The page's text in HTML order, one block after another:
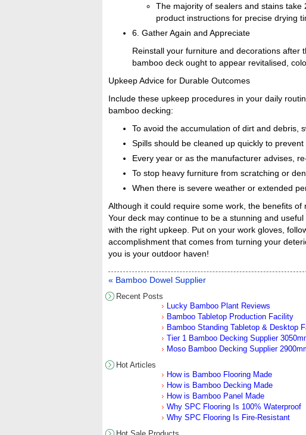
The majority of sealers and stains
product instructions for precise drying
6. Gather Again and Appreciate
Reinstall your furniture and decorations after
bamboo deck ought to appear revitalised,
Upkeep Advice for Durable Outcomes
Include these upkeep procedures in your daily
bamboo decking:
To avoid the accumulation of dirt and debris,
Spills should be cleaned up quickly to prevent
Every year or as the manufacturer advises,
To stop heavy furniture from scratching or
When there is severe weather or extended
Although it could require some work, the benefits
Your deck may continue to be a stunning and
with the right upkeep. Put on your work gloves,
accomplishment that comes from turning your
you is your outdoor haven!
« Bamboo Dowel Supplier
Recent Posts
Lucky Bamboo Plant Reviews
Bamboo Tabletop Production Facility
Bamboo Standing Tabletop & Desktop
Tier 1 Bamboo Decking Supplier
Moso Bamboo Decking Supplier
Hot Articles
How is Bamboo Flooring Made
How is Bamboo Decking Made
How is Bamboo Panel Made
Why SPC Flooring Is 100% Waterproof
Why SPC Flooring Is Fire-Resistant
Hot Sale Products